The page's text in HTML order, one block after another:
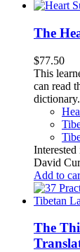
The
$77.50
This
can read
dictionary.
David
Add to
The